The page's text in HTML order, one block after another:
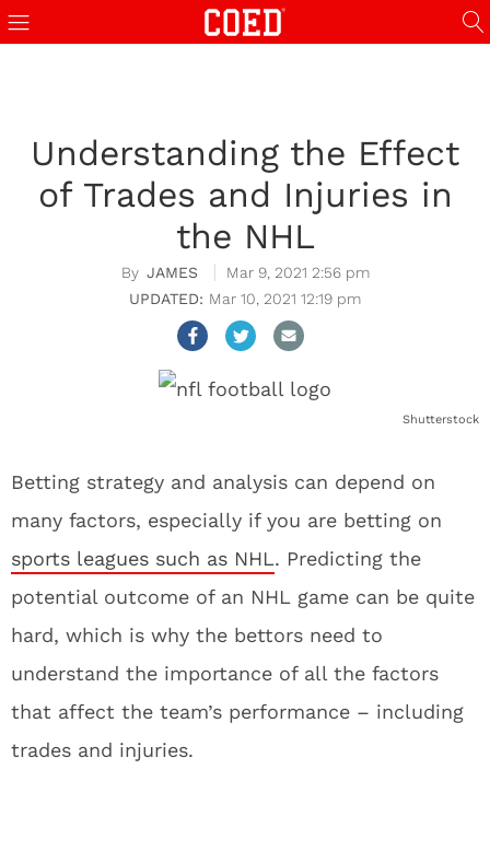
Understanding the Effect
of Trades and Injuries in
the NHL
JAMES
Mar 9, 2021 2:56 pm
Mar 10, 2021 12:19 pm
Shutterstock
Betting strategy and analysis can depend on
many factors, especially if you are betting on
sports leagues such as NHL. Predicting the
potential outcome of an NHL game can be quite
hard, which is why the bettors need to
understand the importance of all the factors
that affect the team’s performance – including
trades and injuries.